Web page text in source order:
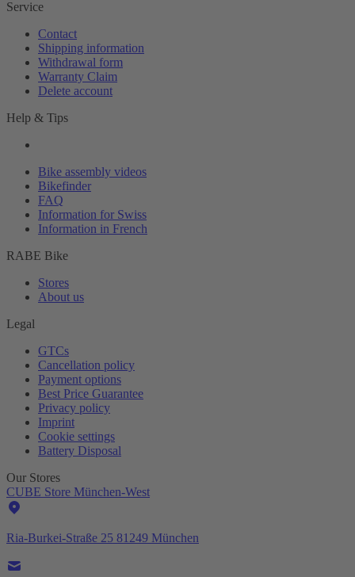
Service
Contact
Shipping information
Withdrawal form
Warranty Claim
Delete account
Help & Tips
Bike assembly videos
Bikefinder
FAQ
Information for Swiss
Information in French
RABE Bike
Stores
About us
Legal
GTCs
Cancellation policy
Payment options
Best Price Guarantee
Privacy policy
Imprint
Cookie settings
Battery Disposal
Our Stores
CUBE Store München-West
Ria-Burkei-Straße 25 81249 München